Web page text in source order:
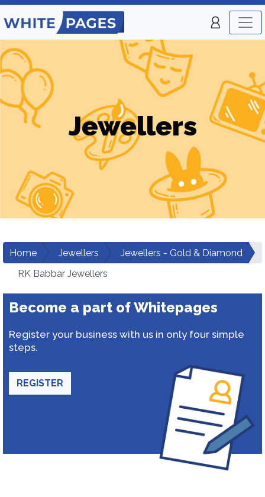
Jewellers
Home Jewellers
Jewellers - Gold & Diamond
RK Babbar Jewellers
Become a part of Whitepages
Register your business with us in only four simple
steps.
REGISTER